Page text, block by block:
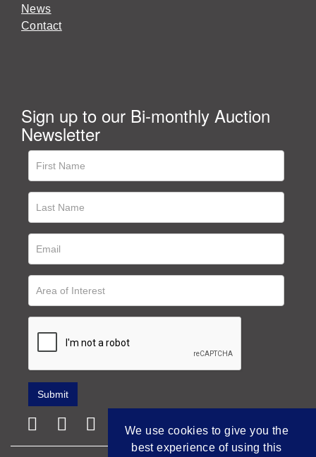
News
Contact
Sign up to our Bi-monthly Auction
Newsletter
We use cookies to give you the
best experience of using this